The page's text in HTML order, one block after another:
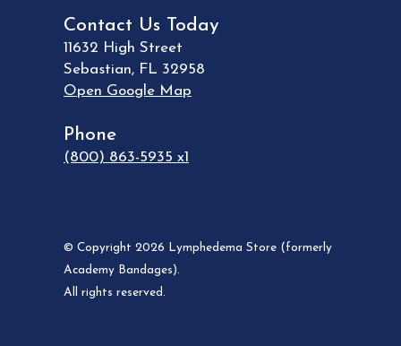
Contact Us Today
11632 High Street
Sebastian, FL 32958
Open Google Map
Phone
(800) 863-5935 x1
© Copyright 2026 Lymphedema Store (formerly
Academy Bandages).
All rights reserved.